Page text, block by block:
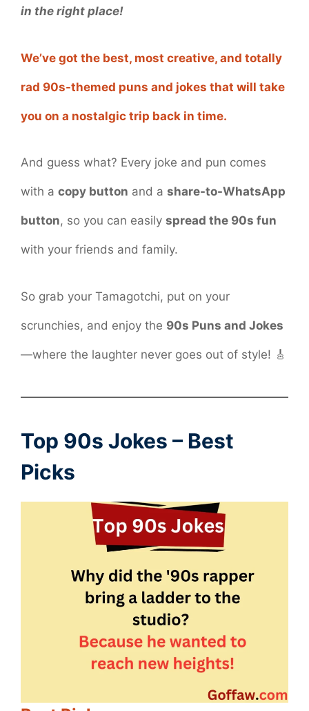
in the right place!
We’ve got the best, most creative, and totally
rad 90s-themed puns and jokes that will take
you on a nostalgic trip back in time.
And guess what? Every joke and pun comes
with a copy button and a share-to-WhatsApp
button, so you can easily spread the 90s fun
with your friends and family.
So grab your Tamagotchi, put on your
scrunchies, and enjoy the 90s Puns and Jokes
—where the laughter never goes out of style! 🎸
Top 90s Jokes – Best
Picks